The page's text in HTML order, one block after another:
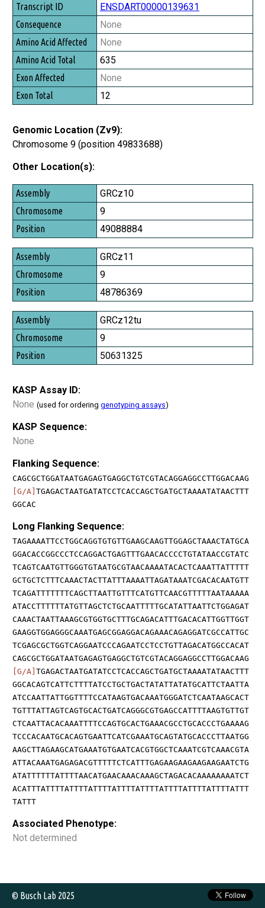
ENSDART00000139631
None
None
635
None
12
Genomic Location (Zv9):
Chromosome 9 (position 49833688)
Other Location(s):
Assembly
Chromosome
Position
GRCz10
9
49088884
GRCz11
9
48786369
GRCz12tu
9
50631325
KASP Assay ID:
None (used for ordering genotyping assays)
KASP Sequence:
None
Flanking Sequence:
CAGCGCTGGATAATGAGAGTGAGGCTGTCGTACAGGAGGCCTTGGACAAG
[G/A] TGAGACTAATGATATCCTCACCAGCTGATGCTAAAATATAACTTT
GGCAC
Long Flanking Sequence:
TAGAAAATTCCTGGCAGGTGTGTTGAAGCAAGTTGGAGCTAAACTATGCA
GGACACCGGCCCTCCAGGACTGAGTTTGAACACCCCTGTATAACCGTATC
TCAGTCAATGTTGGGTGTAATGCGTAACAAAATACACTCAAATTATTTTT
GCTGCTCTTTCAAACTACTTATTTAAAATTAGATAAATCGACACAATGTT
TCAGATTTTTTTCAGCTTAATTGTTTCATGTTCAACGTTTTTAATAAAAA
ATACCTTTTTTATGTTAGCTCTGCAATTTTTGCATATTAATTCTGGAGAT
CAAACTAATTAAAGCGTGGTGCTTTGCAGACATTTGACACATTGGTTGGT
GAAGGTGGAGGGCAAATGAGCGGAGGACAGAAACAGAGGATCGCCATTGC
TCGAGCGCTGGTCAGGAATCCCAGAATCCTCCTGTTAGACATGGCCACAT
CAGCGCTGGATAATGAGAGTGAGGCTGTCGTACAGGAGGCCTTGGACAAG
[G/A] TGAGACTAATGATATCCTCACCAGCTGATGCTAAAATATAACTTT
GGCACAGTCATTCTTTTATCCTGCTGACTATATTATATGCATTCTAATTA
ATCCAATTATTGGTTTTCCATAAGTGACAAATGGGATCTCAATAAGCACT
TGTTTATTAGTCAGTGCACTGATCAGGGCGTGAGCCATTTTAAGTGTTGT
CTCAATTACACAAATTTTCCAGTGCACTGAAACGCCTGCACCCTGAAAAG
TCCCACAATGCACAGTGAATTCATCGAAATGCAGTATGCACCCTTAATGG
AAGCTTAGAAGCATGAAATGTGAATCACGTGGCTCAAATCGTCAAACGTA
ATTACAAATGAGAGACGTTTTTCTCATTTGAGAAGAAGAAGAAGAATCTG
ATATTTTTTATTTTAACATGAACAAACAAAGCTAGACACAAAAAAAATCT
ACATTTATTTTATTTTATTTTATTTTATTTTATTTTATTTTATTTTATTT
TATTT
Associated Phenotype:
Not determined
© Busch Lab 2025